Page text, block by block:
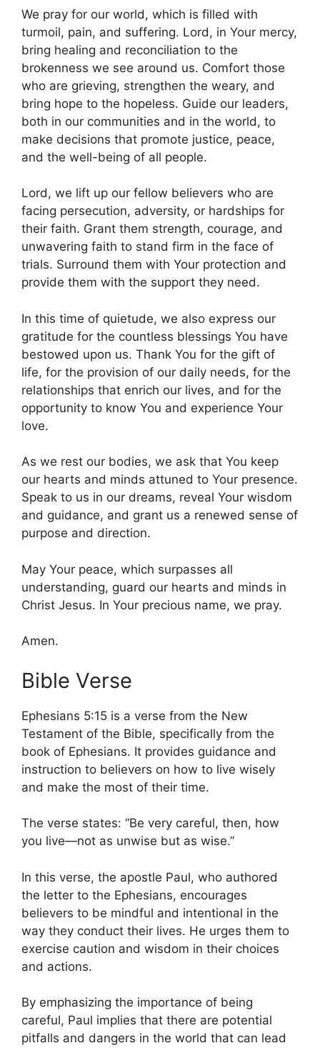
We pray for our world, which is filled with
turmoil, pain, and suffering. Lord, in Your mercy,
bring healing and reconciliation to the
brokenness we see around us. Comfort those
who are grieving, strengthen the weary, and
bring hope to the hopeless. Guide our leaders,
both in our communities and in the world, to
make decisions that promote justice, peace,
and the well-being of all people.
Lord, we lift up our fellow believers who are
facing persecution, adversity, or hardships for
their faith. Grant them strength, courage, and
unwavering faith to stand firm in the face of
trials. Surround them with Your protection and
provide them with the support they need.
In this time of quietude, we also express our
gratitude for the countless blessings You have
bestowed upon us. Thank You for the gift of
life, for the provision of our daily needs, for the
relationships that enrich our lives, and for the
opportunity to know You and experience Your
love.
As we rest our bodies, we ask that You keep
our hearts and minds attuned to Your presence.
Speak to us in our dreams, reveal Your wisdom
and guidance, and grant us a renewed sense of
purpose and direction.
May Your peace, which surpasses all
understanding, guard our hearts and minds in
Christ Jesus. In Your precious name, we pray.
Amen.
Bible Verse
Ephesians 5:15 is a verse from the New
Testament of the Bible, specifically from the
book of Ephesians. It provides guidance and
instruction to believers on how to live wisely
and make the most of their time.
The verse states: “Be very careful, then, how
you live—not as unwise but as wise.”
In this verse, the apostle Paul, who authored
the letter to the Ephesians, encourages
believers to be mindful and intentional in the
way they conduct their lives. He urges them to
exercise caution and wisdom in their choices
and actions.
By emphasizing the importance of being
careful, Paul implies that there are potential
pitfalls and dangers in the world that can lead